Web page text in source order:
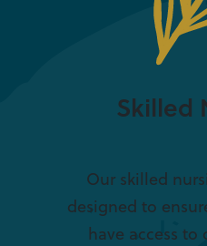
Skilled
Our skilled
designed to
have access